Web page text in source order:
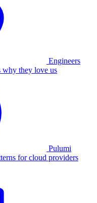
Engineers
why they love us
Pulumi
for cloud providers